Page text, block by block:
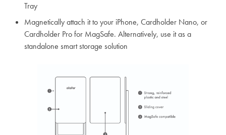
Tray
Magnetically attach it to your iPhone, Cardholder Nano, or
Cardholder Pro for MagSafe. Alternatively, use it as a
standalone smart storage solution